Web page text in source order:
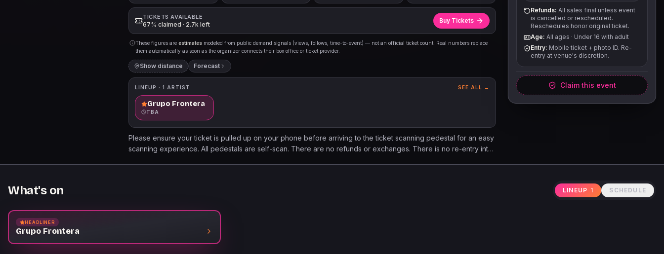
TICKETS AVAILABLE
67% claimed · 2.7k left
Buy Tickets
These figures are estimates modeled from public demand signals (views, follows, time-to-event) — not an official ticket count. Real numbers replace
them automatically as soon as the organizer connects their box office or ticket provider.
Show distance Forecast
LINEUP · 1 ARTIST SEE ALL →
Grupo Frontera
TBA
Please ensure your ticket is pulled up on your phone before arriving to the ticket scanning pedestal for an easy
scanning experience. All pedestals are self-scan. There are no refunds or exchanges. There is no re-entry into
WAMUTheater.com to secure your upgrade!
Refunds: All sales final unless event
is cancelled or rescheduled.
Reschedules honor original ticket.
Age: All ages · Under 16 with adult
Entry: Mobile ticket + photo ID. Re-
entry at venue's discretion.
Claim this event
What's on LINEUP 1 SCHEDULE
HEADLINER
Grupo Frontera